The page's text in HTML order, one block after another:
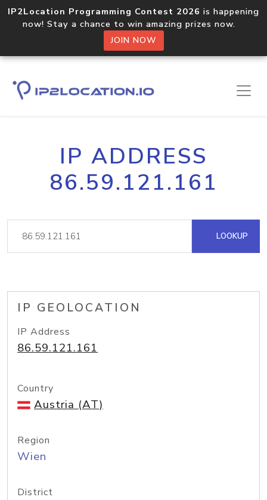
IP2Location Programming Contest 2026 is happening
now! Stay a chance to win amazing prizes now.
JOIN NOW
IP ADDRESS
86.59.121.161
LOOKUP
IP GEOLOCATION
IP Address
86.59.121.161
Country
Austria (AT)
Region
Wien
District